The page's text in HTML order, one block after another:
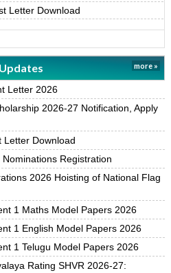
Letter Download
more »
Letter 2026
2026-27 Notification, Apply
Letter Download
Registration
2026 Hoisting of National Flag
1 Maths Model Papers 2026
1 English Model Papers 2026
1 Telugu Model Papers 2026
Rating SHVR 2026-27: